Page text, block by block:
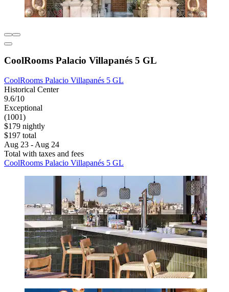
CoolRooms Palacio Villapanés 5 GL
CoolRooms Palacio Villapanés 5 GL
Historical Center
9.6/10
Exceptional
(1001)
$179 nightly
$197 total
Aug 23 - Aug 24
Total with taxes and fees
CoolRooms Palacio Villapanés 5 GL